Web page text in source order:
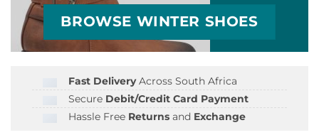
BROWSE WINTER SHOES
Fast DeliveryAcross South Africa
Secure Debit/Credit Card Payment
Hassle Free Returns and Exchange